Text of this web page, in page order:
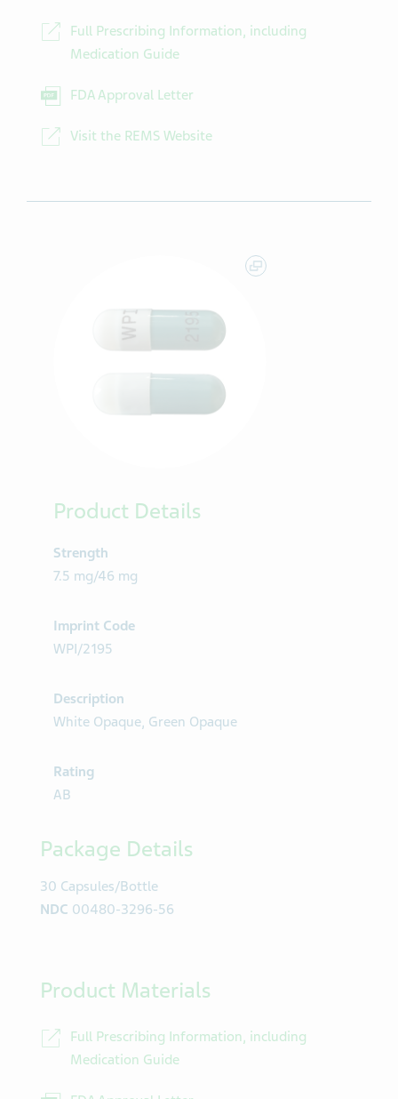
Full Prescribing Information, including
Medication Guide
FDA Approval Letter
Visit the REMS Website
Product Details
Strength
7.5 mg/46 mg
Imprint Code
WPI/2195
Description
White Opaque, Green Opaque
Rating
AB
Package Details
30 Capsules/Bottle
NDC 00480-3296-56
Product Materials
Full Prescribing Information, including
Medication Guide